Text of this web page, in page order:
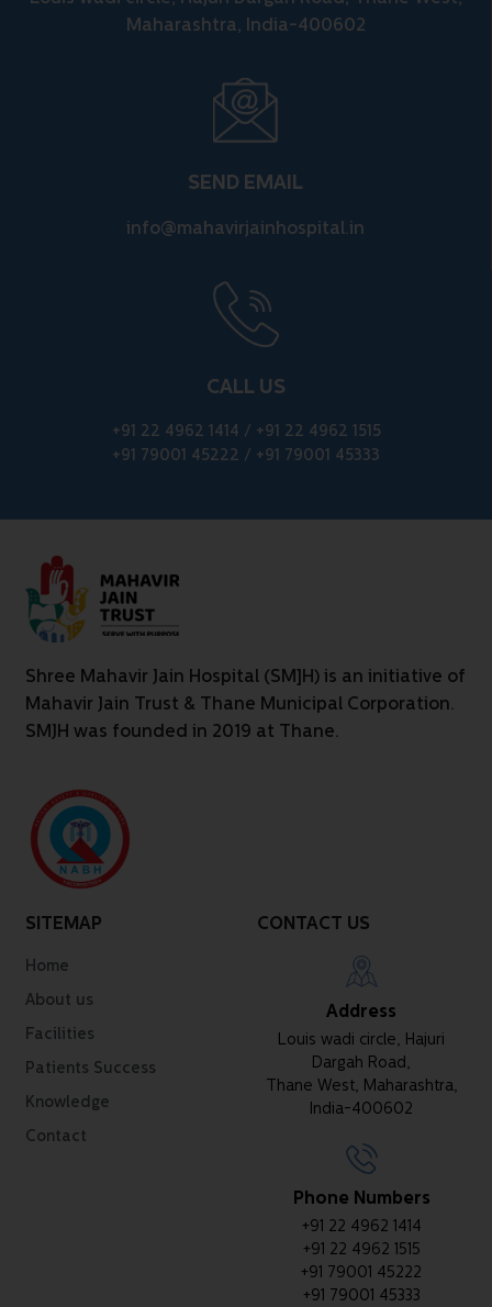
Maharashtra, India-400602
SEND EMAIL
info@mahavirjainhospital.in
CALL US
+91 22 4962 1414 / +91 22 4962 1515
+91 79001 45222 / +91 79001 45333
Shree Mahavir Jain Hospital (SM]H) is an initiative of
Mahavir Jain Trust & Thane Municipal Corporation.
SMJH was founded in 2019 at Thane.
SITEMAP
Home
About us
Facilities
Patients Success
Knowledge
Contact
CONTACT US
Address
Louis wadi circle, Hajuri
Dargah Road,
Thane West, Maharashtra,
India-400602
Phone Numbers
+91 22 4962 1414
+91 22 4962 1515
+91 79001 45222
+91 79001 45333